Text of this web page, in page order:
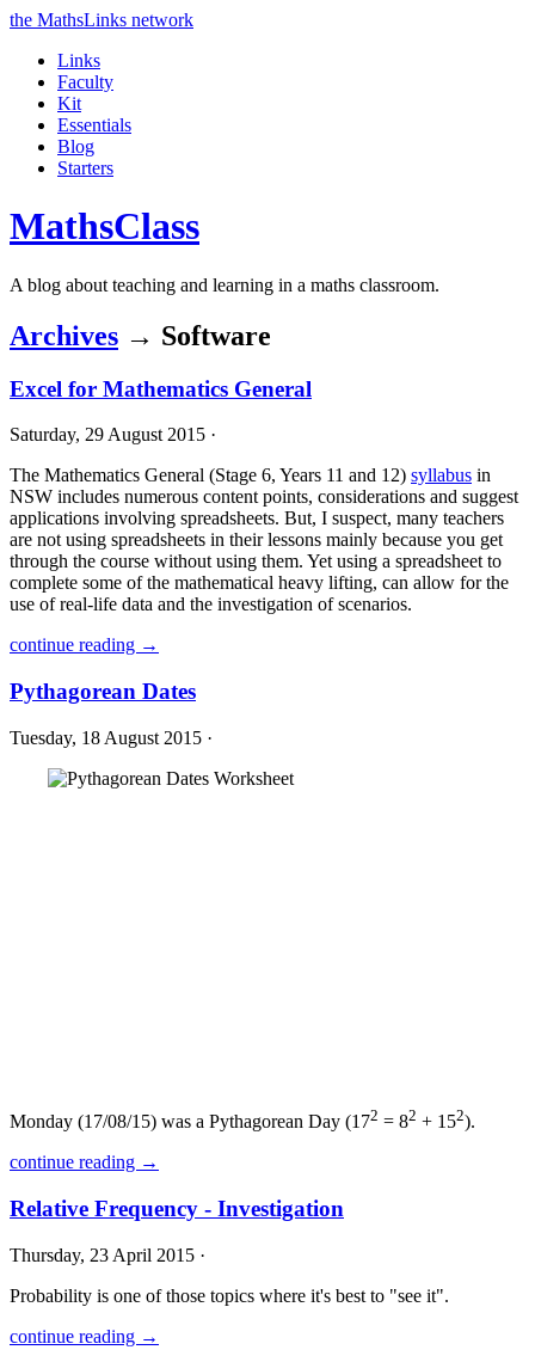
the MathsLinks network
Links
Faculty
Kit
Essentials
Blog
Starters
MathsClass
A blog about teaching and learning in a maths classroom.
Archives → Software
Excel for Mathematics General
Saturday, 29 August 2015 ·
The Mathematics General (Stage 6, Years 11 and 12) syllabus in
NSW includes numerous content points, considerations and suggest
applications involving spreadsheets. But, I suspect, many teachers
are not using spreadsheets in their lessons mainly because you get
through the course without using them. Yet using a spreadsheet to
complete some of the mathematical heavy lifting, can allow for the
use of real-life data and the investigation of scenarios.
continue reading →
Pythagorean Dates
Tuesday, 18 August 2015 ·
Monday (17/08/15) was a Pythagorean Day (172 = 82 + 152).
continue reading →
Relative Frequency - Investigation
Thursday, 23 April 2015 ·
Probability is one of those topics where it's best to "see it".
continue reading →